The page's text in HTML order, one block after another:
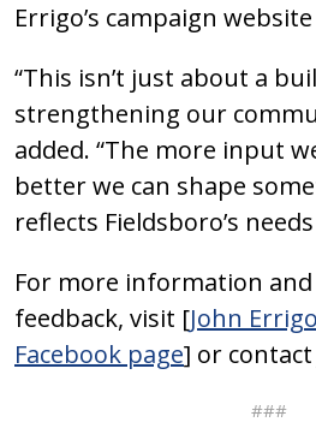
Errigo’s campaign
“This isn’t just about a
strengthening our
added. “The more input
better we can shape
reflects Fieldsboro’s
For more information
feedback, visit [John
Facebook page] or contact
###